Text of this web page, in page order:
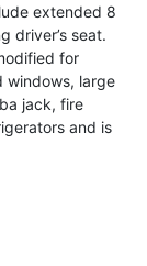
extended 8
driver’s seat.
for
windows, large
jack, fire
and is